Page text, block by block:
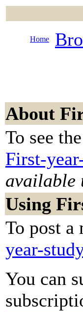
Home
About
To see
First-
available
Using
To post a
year-
You can